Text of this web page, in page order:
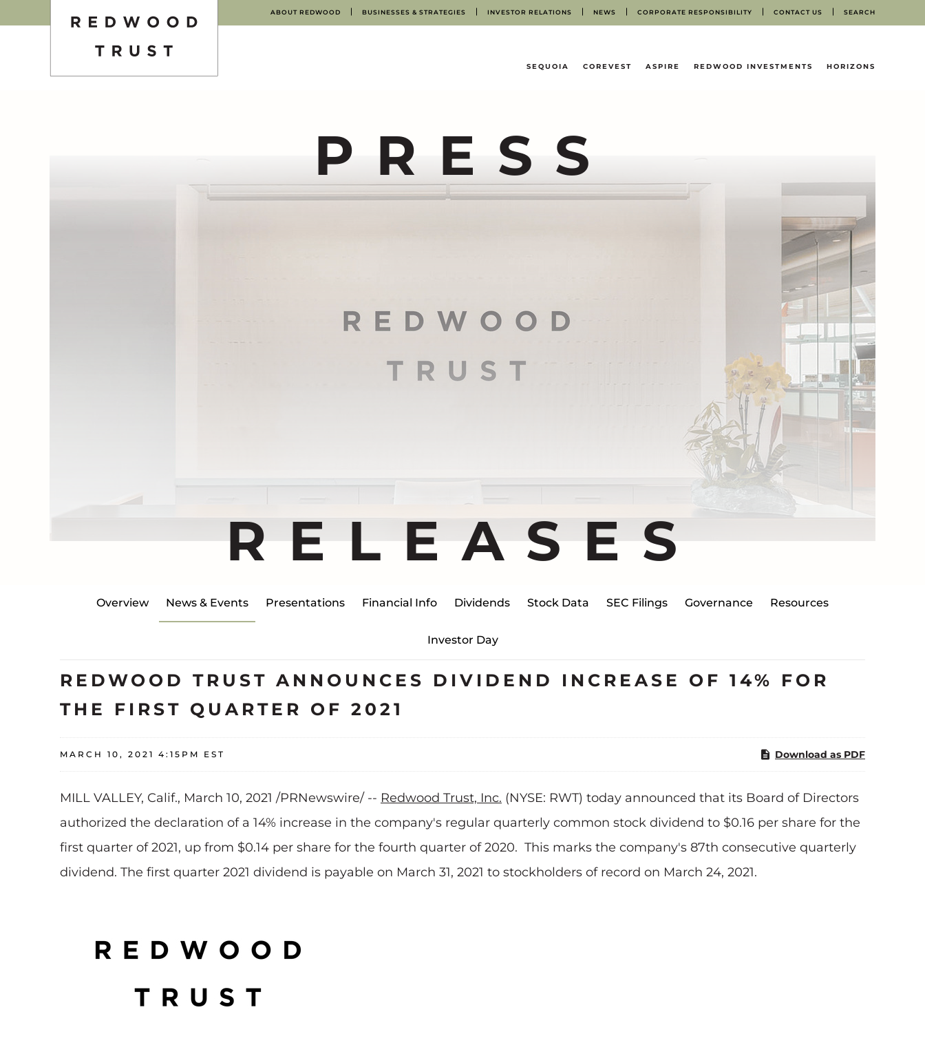
ABOUT REDWOOD BUSINESSES & STRATEGIES INVESTOR RELATIONS NEWS CORPORATE RESPONSIBILITY CONTACT US SEARCH
HOME
SEQUOIA COREVEST ASPIRE REDWOOD INVESTMENTS HORIZONS
PRESS
RELEASES
Overview News & Events Presentations Financial Info Dividends Stock Data SEC Filings Governance Resources
Investor Day
REDWOOD TRUST ANNOUNCES DIVIDEND INCREASE OF 14% FOR
THE FIRST QUARTER OF 2021
MARCH 10, 2021 4:15PM EST Download as PDF
MILL VALLEY, Calif., March 10, 2021 /PRNewswire/ -- Redwood Trust, Inc. (NYSE: RWT) today announced that its Board of Directors
authorized the declaration of a 14% increase in the company's regular quarterly common stock dividend to $0.16 per share for the
first quarter of 2021, up from $0.14 per share for the fourth quarter of 2020. This marks the company's 87th consecutive quarterly
dividend. The first quarter 2021 dividend is payable on March 31, 2021 to stockholders of record on March 24, 2021.